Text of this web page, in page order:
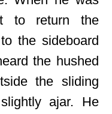
to return the
the sideboard
the hushed
the sliding
ajar. He